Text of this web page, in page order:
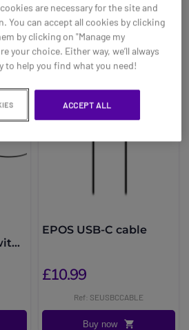
Buy now
EPOS USB-C cable
£10.99
Ref: SEUSBCCABLE
Buy now
are necessary for the site and
You can accept all cookies by clicking
by clicking on "Manage my
your choice. Either way, we’ll always
to help you find what you need!
ACCEPT ALL